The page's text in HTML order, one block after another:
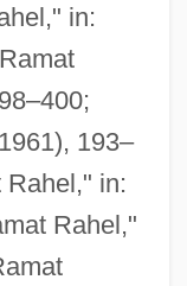
in:
193–
in:
Rahel,"